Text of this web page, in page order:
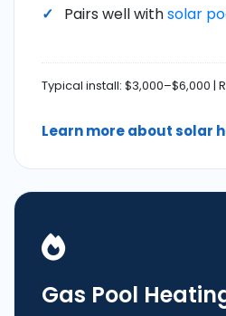
Pairs well withsolar
Typical install: $3,000–$6,000 |
Learn more about solar
Gas Pool